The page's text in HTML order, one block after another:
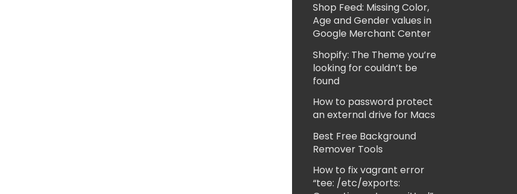
Shop Feed: Missing Color,
Age and Gender values in
Google Merchant Center
Shopify: The Theme you’re
looking for couldn’t be
found
How to password protect
an external drive for Macs
Best Free Background
Remover Tools
How to fix vagrant error
“tee: /etc/exports: